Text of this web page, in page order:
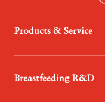
Products & Service
- Probiotics
Breastfeeding R&D